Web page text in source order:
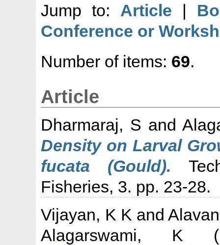
Jump to: Article |
Conference or
Number of items: 69.
Article
Dharmaraj, S and
Density on Larval
fucata (Gould).
Fisheries, 3. pp. 23-28.
Vijayan, K K and
Alagarswami, K